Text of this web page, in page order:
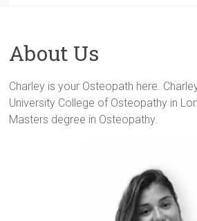
About Us
Charley is your Osteopath here.
University College of Osteopathy in
Masters degree in Osteopathy.